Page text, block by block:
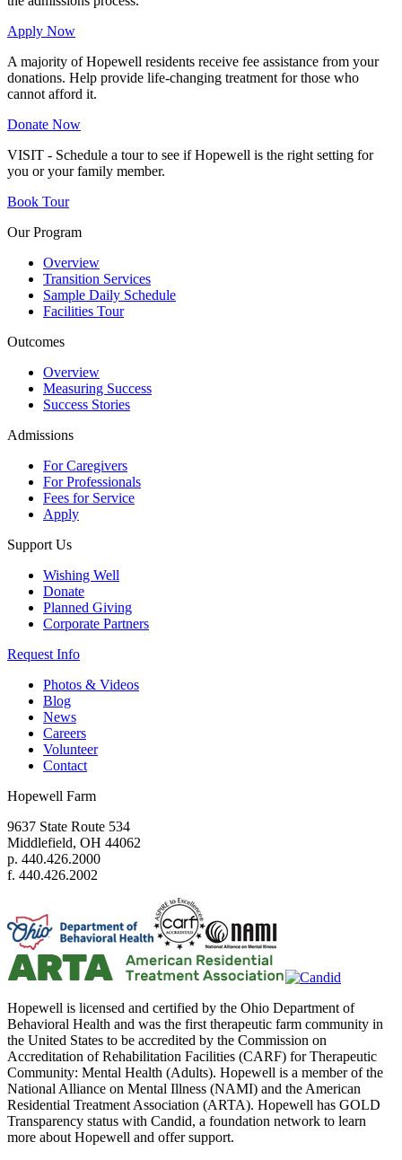
Apply Now
A majority of Hopewell residents receive fee assistance from your
donations. Help provide life-changing treatment for those who
cannot afford it.
Donate Now
VISIT - Schedule a tour to see if Hopewell is the right setting for
you or your family member.
Book Tour
Our Program
Overview
Transition Services
Sample Daily Schedule
Facilities Tour
Outcomes
Overview
Measuring Success
Success Stories
Admissions
For Caregivers
For Professionals
Fees for Service
Apply
Support Us
Wishing Well
Donate
Planned Giving
Corporate Partners
Request Info
Photos & Videos
Blog
News
Careers
Volunteer
Contact
Hopewell Farm
9637 State Route 534
Middlefield, OH 44062
p. 440.426.2000
f. 440.426.2002
Hopewell is licensed and certified by the Ohio Department of
Behavioral Health and was the first therapeutic farm community in
the United States to be accredited by the Commission on
Accreditation of Rehabilitation Facilities (CARF) for Therapeutic
Community: Mental Health (Adults). Hopewell is a member of the
National Alliance on Mental Illness (NAMI) and the American
Residential Treatment Association (ARTA). Hopewell has GOLD
Transparency status with Candid, a foundation network to learn
more about Hopewell and offer support.